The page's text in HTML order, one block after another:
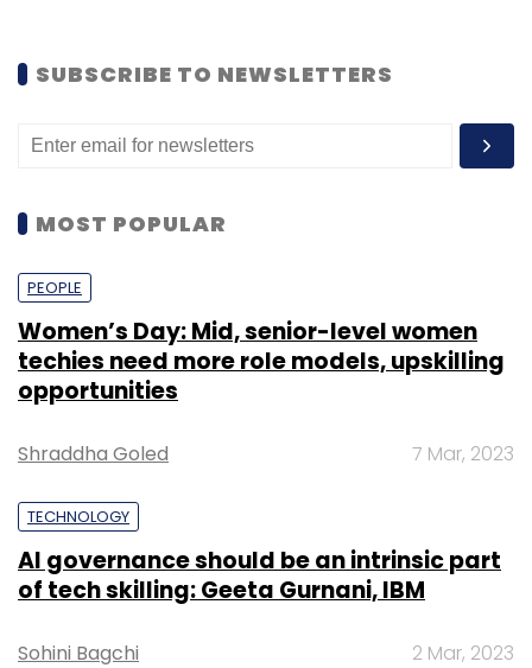
SUBSCRIBE TO NEWSLETTERS
MOST POPULAR
PEOPLE
Women’s Day: Mid, senior-level women
techies need more role models, upskilling
opportunities
Shraddha Goled 7 Mar, 2023
TECHNOLOGY
AI governance should be an intrinsic part
of tech skilling: Geeta Gurnani, IBM
Sohini Bagchi 2 Mar, 2023